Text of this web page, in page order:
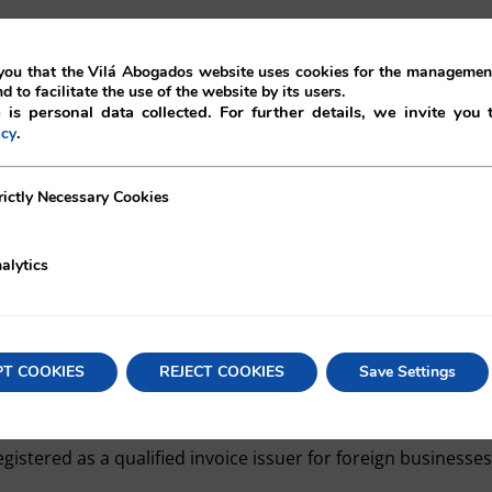
is a Japanese company:
is considered to be a “foreign transaction” under
to issue a qualified invoice because it is exempt
to be a “foreign transaction” depending on whether
takes place.
company, conducts a domestic transaction under
a credit against the purchase tax through the
as a qualified invoice issuer for foreign
that the Vilá Abogados website uses cookies for the
to facilitate the use of the website by its users.
personal data collected. For further details, we invite you
.
Cookies
Necessary Cookies
COOKIES REJECT COOKIES Save Settings